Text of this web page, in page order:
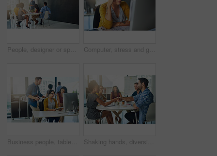
People, designer or speaker for presentation, teaching or workshop at startup for skills project. Creative agency, development or class for education, training or coaching staff with manager Computer, stress and glitch with business woman in office for fatigue, headache and project deadline. Anxiety, overworked and exhausted with person at desk for fail, mental health and pressure
Business people, tablet and meeting in office for collaboration, research and brainstorming ideas. Digital agency, tech and discussion in workplace for teamwork, web design and mobile app development Shaking hands, diversity and business people for collaboration success, respect or office welcome. Handshake, agreement and creative cooperation for partnership contract, teamwork or congratulations